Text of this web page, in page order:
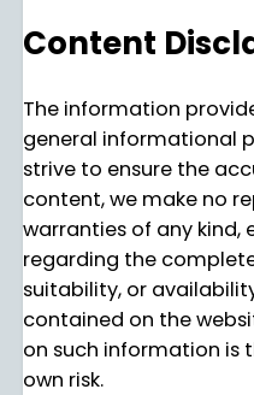
Content
The information
general informational
strive to ensure the
content, we make no
warranties of any kind,
regarding the
suitability, or
contained on the
on such information is
own risk.